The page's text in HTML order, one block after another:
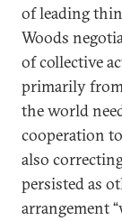
of leading
Woods
of collective
primarily
the world
cooperation
also
persisted as
arrangement